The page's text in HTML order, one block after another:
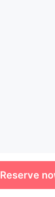
Reserve